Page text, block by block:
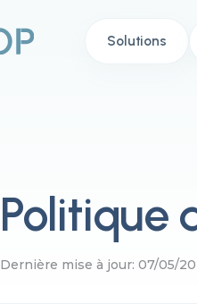
Solutions
Politique
Dernière mise à jour: 07/05/